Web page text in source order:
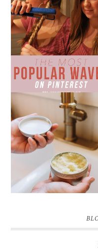
THE MOST POPULAR
BEACH WAVES ON
PINTEREST
DIY SMALL BATCH
NATURAL SUGAR
SCRUB